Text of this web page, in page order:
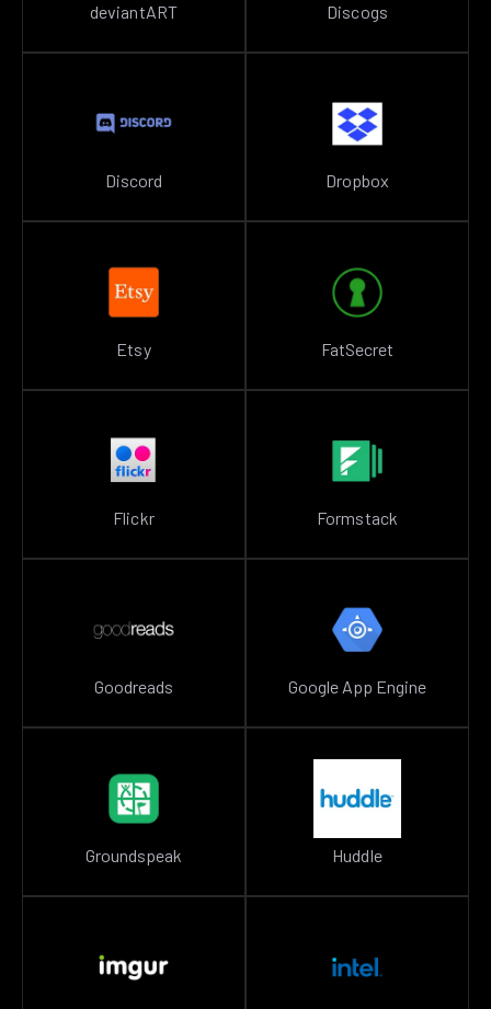
deviantART Discogs
Discord Dropbox
Etsy FatSecret
Flickr Formstack
Goodreads Google App Engine
Groundspeak Huddle